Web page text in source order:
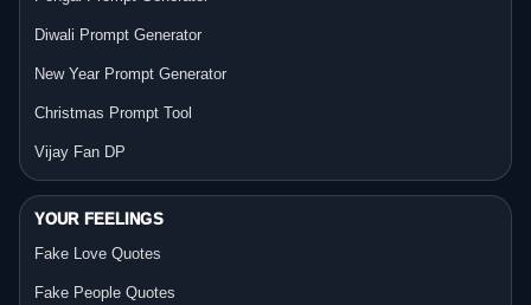
Diwali Prompt Generator
New Year Prompt Generator
Christmas Prompt Tool
Vijay Fan DP
YOUR FEELINGS
Fake Love Quotes
Fake People Quotes